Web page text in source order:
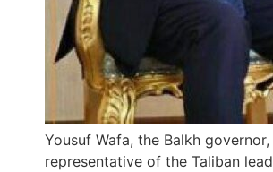
Yousuf Wafa, the Balkh
representative of the Taliban